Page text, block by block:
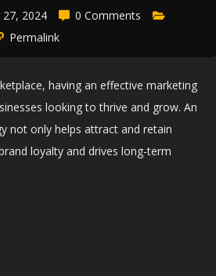
27, 2024
0 Comments
Permalink
having an effective marketing
looking to thrive and grow. An
not only helps attract and retain
loyalty and drives long-term